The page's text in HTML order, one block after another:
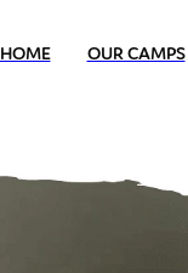
HOME OUR CAMPS